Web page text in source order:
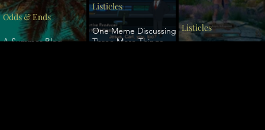
A Summer Blog
Odds & Ends
One Meme Discussing
Three More Things
Listicles
Listicles